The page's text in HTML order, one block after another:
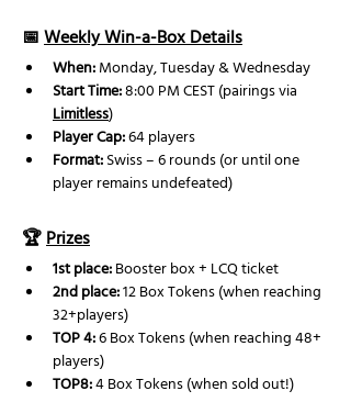
📅 Weekly Win-a-Box Details
When: Monday, Tuesday & Wednesday
Start Time: 8:00 PM CEST (pairings via
Limitless)
Player Cap: 64 players
Format: Swiss – 6 rounds (or until one
player remains undefeated)
🏆 Prizes
1st place: Booster box + LCQ ticket
2nd place: 12 Box Tokens (when reaching
32+players)
TOP 4: 6 Box Tokens (when reaching 48+
players)
TOP8: 4 Box Tokens (when sold out!)